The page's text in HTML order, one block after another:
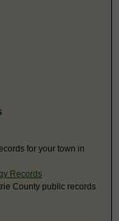
for your town in
Records
County public records